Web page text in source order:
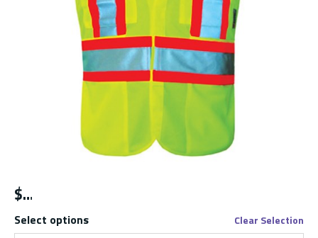
$
Select options Clear Selection